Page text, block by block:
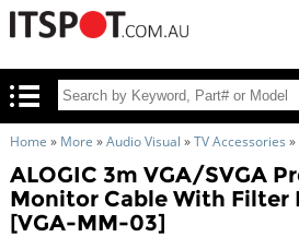
Home » More »Audio Visual »TV Accessories »
ALOGIC 3m VGA/SVGA
Monitor Cable With Filter
[VGA-MM-03]